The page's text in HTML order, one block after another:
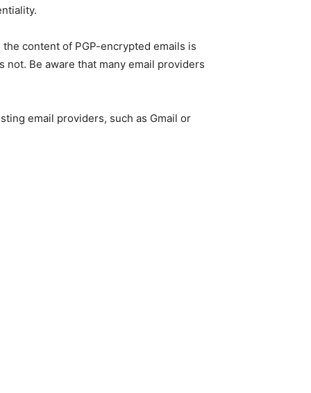
content of PGP-encrypted emails is
Be aware that many email providers
email providers, such as Gmail or